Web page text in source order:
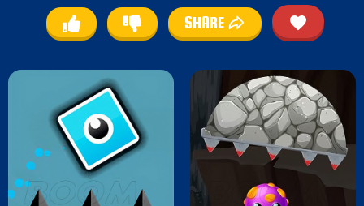
SHARE